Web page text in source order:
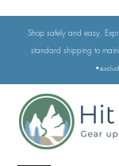
Shop safely and easy.
standard shipping to